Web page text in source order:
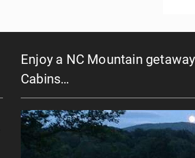
Enjoy a NC Mountain
Cabins…